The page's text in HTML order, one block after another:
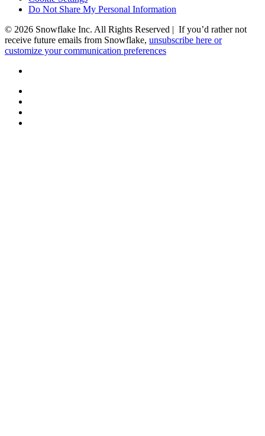
Do Not Share My Personal Information
© 2026 Snowflake Inc. All Rights Reserved | If you’d rather not
receive future emails from Snowflake, unsubscribe here or
customize your communication preferences